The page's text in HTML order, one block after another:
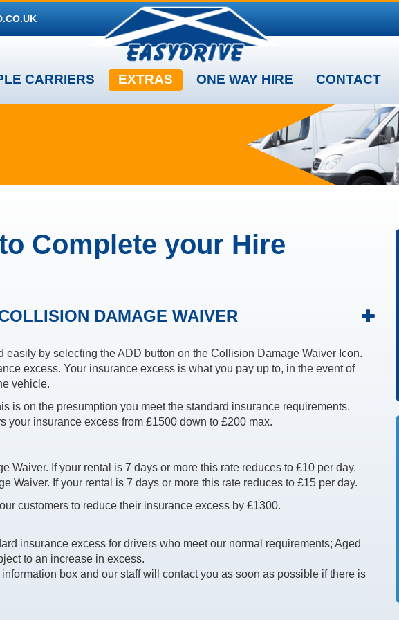
CARRIERS EXTRAS ONE WAY HIRE CONTACT
Complete your Hire
DAMAGE WAIVER
by selecting the ADD button on the Collision Damage Waiver Icon.
excess. Your insurance excess is what you pay up to, in the event of
vehicle.
is on the presumption you meet the standard insurance requirements.
your insurance excess from £1500 down to £200 max.
Waiver. If your rental is 7 days or more this rate reduces to £10 per day.
Waiver. If your rental is 7 days or more this rate reduces to £15 per day.
customers to reduce their insurance excess by £1300.
insurance excess for drivers who meet our normal requirements; Aged
to an increase in excess.
box and our staff will contact you as soon as possible if there is